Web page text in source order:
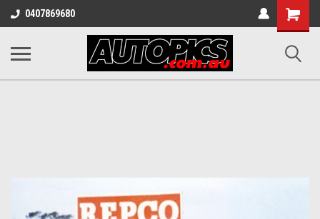
0407869680
Shopping
Cart